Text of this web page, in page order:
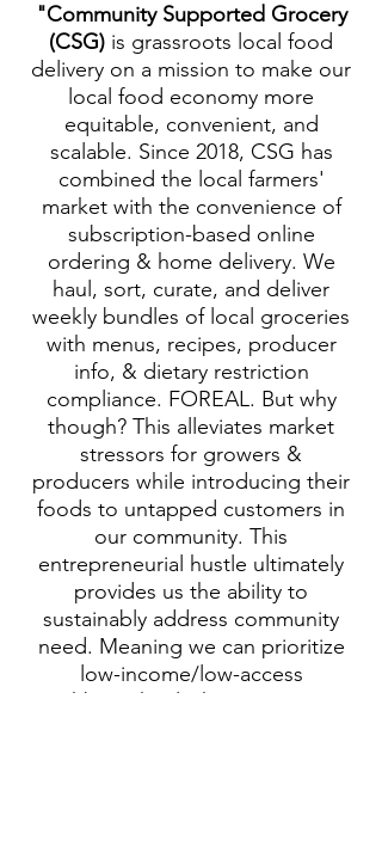
"Community Supported Grocery
(CSG) is grassroots local food
delivery on a mission to make our
local food economy more
equitable, convenient, and
scalable. Since 2018, CSG has
combined the local farmers'
market with the convenience of
subscription-based online
ordering & home delivery. We
haul, sort, curate, and deliver
weekly bundles of local groceries
with menus, recipes, producer
info, & dietary restriction
compliance. FOREAL. But why
though? This alleviates market
stressors for growers &
producers while introducing their
foods to untapped customers in
our community. This
entrepreneurial hustle ultimately
provides us the ability to
sustainably address community
need. Meaning we can prioritize
low-income/low-access
neighbors that lack transportation